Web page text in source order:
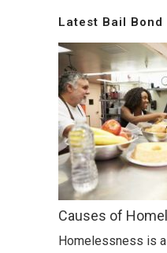
Latest Bail Bond
Causes of
Homelessness is